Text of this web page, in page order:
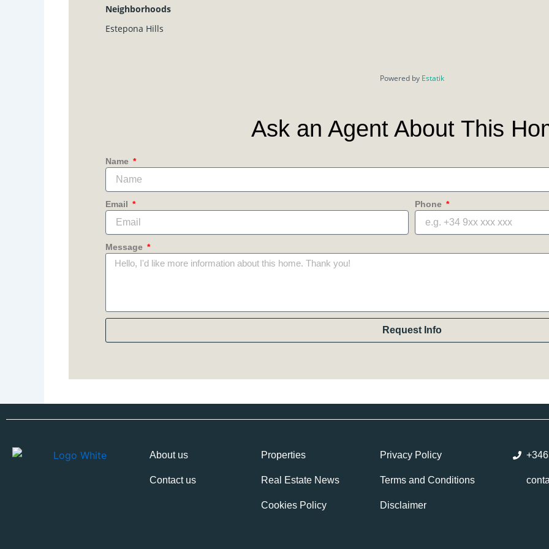
Neighborhoods
Estepona Hills
Powered by Estatik
Ask an Agent About This
Name
Email Phone
Message
Request Info
About us
Contact us
Properties
Real Estate News
Cookies Policy
Privacy Policy
Terms and Conditions
Disclaimer